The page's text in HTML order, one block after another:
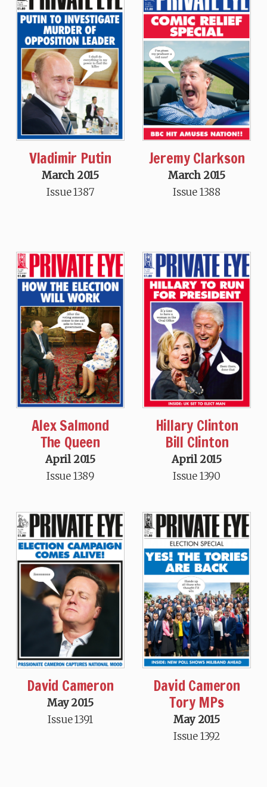
Vladimir Putin
March 2015
Issue 1387
Jeremy Clarkson
March 2015
Issue 1388
Alex Salmond
The Queen
April 2015
Issue 1389
Hillary Clinton
Bill Clinton
April 2015
Issue 1390
David Cameron
May 2015
Issue 1391
David Cameron
Tory MPs
May 2015
Issue 1392